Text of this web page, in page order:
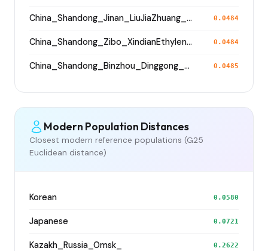
China_Shandong_Jinan_LiuJiaZhuang_Shang_Han 0.0484
China_Shandong_Zibo_XindianEthyleneCemetery_HanDynasty 0.0484
China_Shandong_Binzhou_Dinggong_Longshan 0.0485
Modern Population Distances
Closest modern reference populations (G25
Euclidean distance)
Korean 0.0580
Japanese 0.0721
Kazakh_Russia_Omsk_ 0.2622